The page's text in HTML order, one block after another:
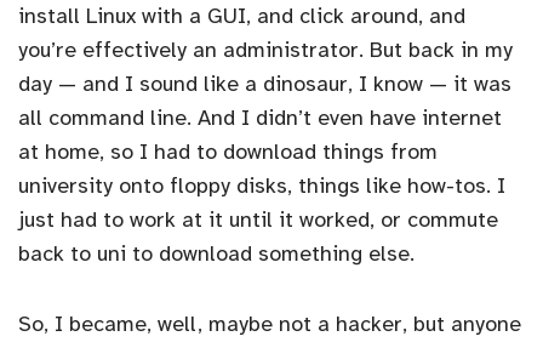
install Linux with a GUI, and click around, and
you’re effectively an administrator. But back in my
day — and I sound like a dinosaur, I know — it was
all command line. And I didn’t even have internet
at home, so I had to download things from
university onto floppy disks, things like how-tos. I
just had to work at it until it worked, or commute
back to uni to download something else.
So, I became, well, maybe not a hacker, but anyone